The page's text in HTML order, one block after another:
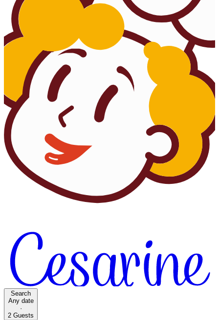
Search
Any date
·
2 Guests